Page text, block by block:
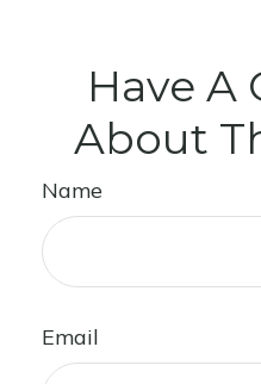
Have A
About
Name
Email